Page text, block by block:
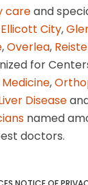
careand
Ellicott City,
,Overlea,
for
,
Disease
named
doctors.